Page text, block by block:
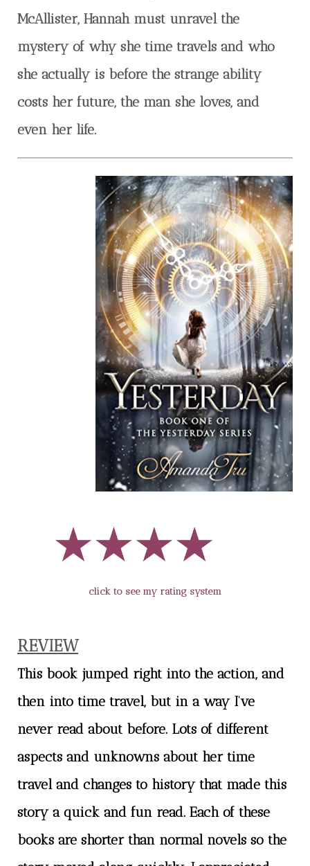
McAllister, Hannah must unravel the
mystery of why she time travels and who
she actually is before the strange ability
costs her future, the man she loves, and
even her life.
click to see my rating system
REVIEW
This book jumped right into the action, and
then into time travel, but in a way I’ve
never read about before. Lots of different
aspects and unknowns about her time
travel and changes to history that made this
story a quick and fun read. Each of these
books are shorter than normal novels so the